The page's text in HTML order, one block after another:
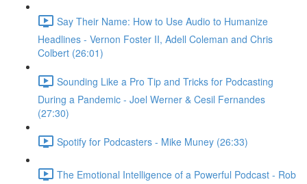
Say Their Name: How to Use Audio to Humanize
Headlines - Vernon Foster II, Adell Coleman and Chris
Colbert (26:01)
Sounding Like a Pro Tip and Tricks for Podcasting
During a Pandemic - Joel Werner & Cesil Fernandes
(27:30)
Spotify for Podcasters - Mike Muney (26:33)
The Emotional Intelligence of a Powerful Podcast - Rob